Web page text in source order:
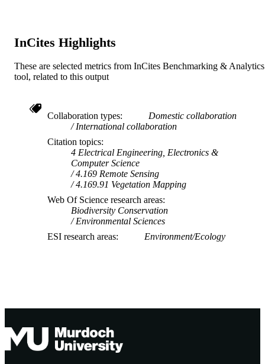
InCites Highlights
These are selected metrics from InCites Benchmarking & Analytics
tool, related to this output
Collaboration types
Domestic collaboration
International collaboration
Citation topics
4 Electrical Engineering, Electronics &
Computer Science
4.169 Remote Sensing
4.169.91 Vegetation Mapping
Web Of Science research areas
Biodiversity Conservation
Environmental Sciences
ESI research areas
Environment/Ecology